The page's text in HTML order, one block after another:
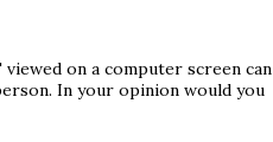
on a computer screen can
In your opinion would you